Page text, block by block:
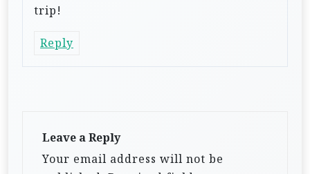
trip!
Reply
Leave a Reply
Your email address will not be